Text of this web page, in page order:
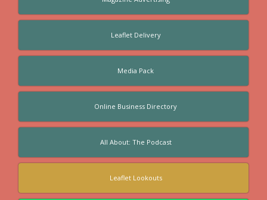
Leaflet Delivery
Media Pack
Online Business Directory
All About: The Podcast
Leaflet Lookouts